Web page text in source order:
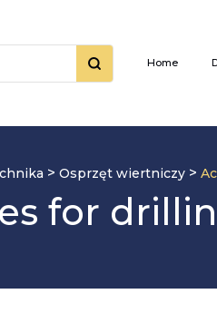
Home
> Osprzęt wiertniczy>
for